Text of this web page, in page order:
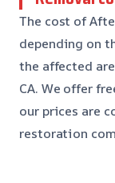
The cost of
depending on
the affected
CA. We offer
our prices are
restoration